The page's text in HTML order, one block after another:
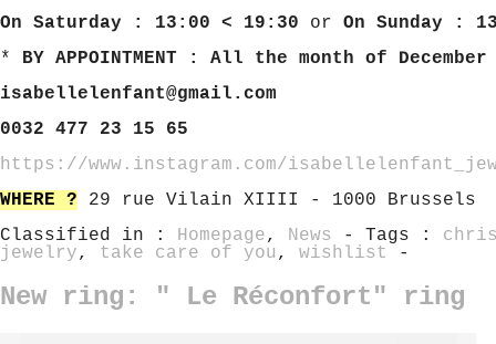
On Saturday : 13:00 < 19:30 or On Sunday :
* BY APPOINTMENT : All the month of December
isabellelenfant@gmail.com
0032 477 23 15 65
https://www.instagram.com/
WHERE ? 29 rue Vilain XIIII - 1000 Brussels
Classified in : Homepage, News - Tags :
jewelry, take care of you , wishlist -
New ring: " Le Réconfort" ring